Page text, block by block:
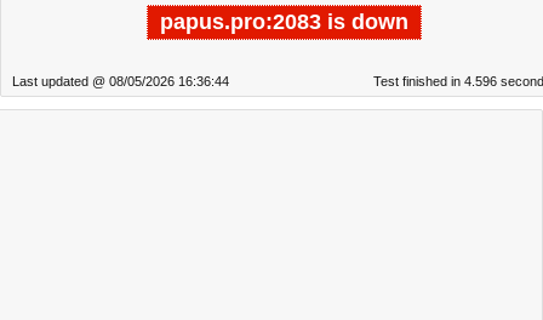
papus.pro:2083 is down
Last updated @ 08/05/2026 16:36:44 Test finished in 4.596